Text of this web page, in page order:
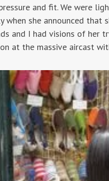
and fit. We were
when she announced
and I had visions of her
at the massive aircast